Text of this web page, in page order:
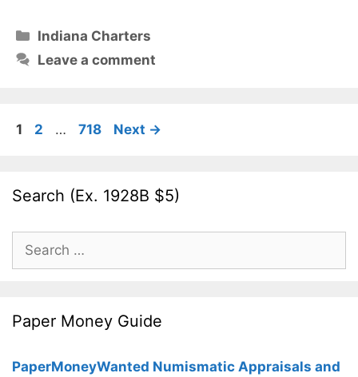
Categories
Indiana Charters
Leave a comment
Page
1 Page
2 … Page
718 Next →
Search (Ex. 1928B $5)
for:
Paper Money Guide
PaperMoneyWanted Numismatic Appraisals and